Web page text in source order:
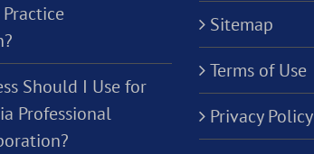
Should I Use for
Professional
Sitemap
Terms of Use
Privacy Policy